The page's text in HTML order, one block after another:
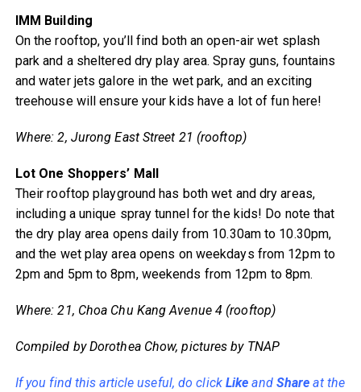
IMM Building
On the rooftop, you’ll find both an open-air wet splash
park and a sheltered dry play area. Spray guns, fountains
and water jets galore in the wet park, and an exciting
treehouse will ensure your kids have a lot of fun here!
Where: 2, Jurong East Street 21 (rooftop)
Lot One Shoppers’ Mall
Their rooftop playground has both wet and dry areas,
including a unique spray tunnel for the kids! Do note that
the dry play area opens daily from 10.30am to 10.30pm,
and the wet play area opens on weekdays from 12pm to
2pm and 5pm to 8pm, weekends from 12pm to 8pm.
Where: 21, Choa Chu Kang Avenue 4 (rooftop)
Compiled by Dorothea Chow, pictures by TNAP
If you find this article useful, do click Like and Share at the